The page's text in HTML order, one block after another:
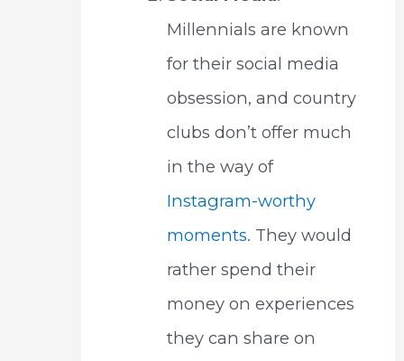
Millennials are known
for their social media
obsession, and country
clubs don’t offer much
in the way of
Instagram-worthy
moments. They would
rather spend their
money on experiences
they can share on